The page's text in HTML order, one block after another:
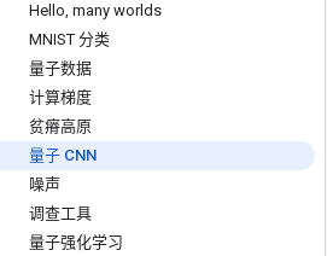
Hello, many worlds
MNIST 分类
量子数据
计算梯度
贫瘠高原
量子 CNN
噪声
调查工具
量子强化学习